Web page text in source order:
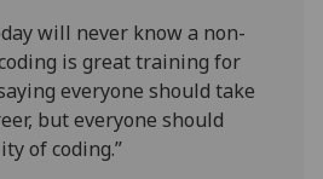
will never know a non-
is great training for
everyone should take
but everyone should
of coding.”